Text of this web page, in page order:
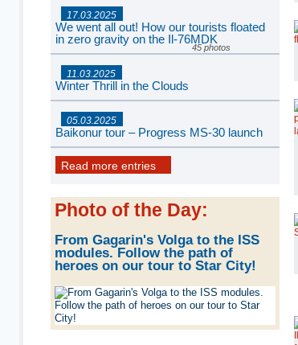
17.03.2025
We went all out! How our tourists floated
in zero gravity on the Il-76MDK
45 photos
11.03.2025
Winter Thrill in the Clouds
05.03.2025
Baikonur tour – Progress MS-30 launch
Read more entries
Photo of the Day:
From Gagarin's Volga to the ISS
modules. Follow the path of
heroes on our tour to Star City!